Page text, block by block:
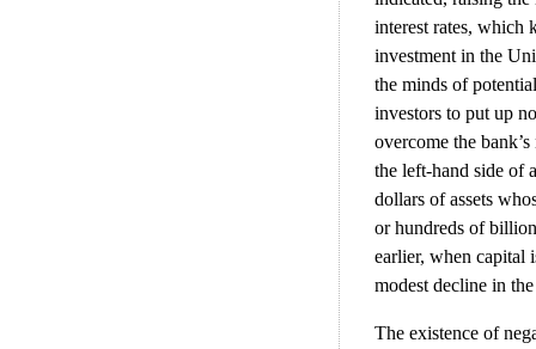
interest rates, which
investment in the
the minds of
investors to put up
overcome the
the left-hand side of
dollars of assets
or hundreds of
earlier, when capital
modest decline in
The existence of